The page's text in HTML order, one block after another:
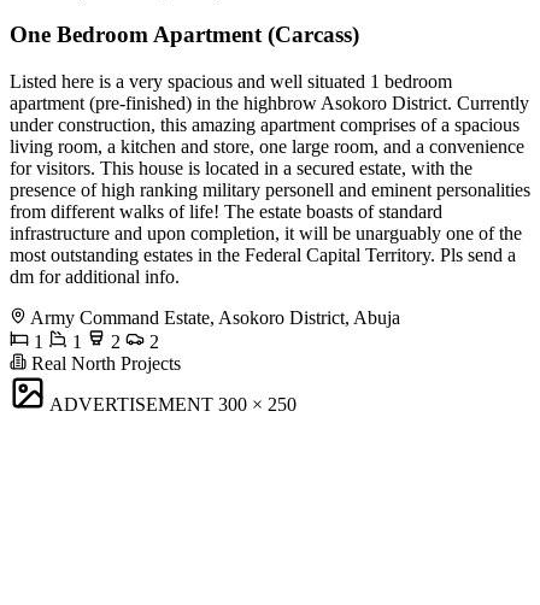
One Bedroom Apartment (Carcass)
Listed here is a very spacious and well situated 1 bedroom
apartment (pre-finished) in the highbrow Asokoro District. Currently
under construction, this amazing apartment comprises of a spacious
living room, a kitchen and store, one large room, and a convenience
for visitors. This house is located in a secured estate, with the
presence of high ranking military personell and eminent personalities
from different walks of life! The estate boasts of standard
infrastructure and upon completion, it will be unarguably one of the
most outstanding estates in the Federal Capital Territory. Pls send a
dm for additional info.
Army Command Estate, Asokoro District, Abuja
1
1 2
2
Real North Projects
ADVERTISEMENT 300 × 250